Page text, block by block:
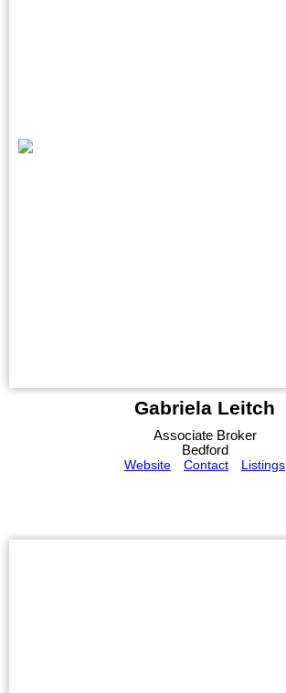
Gabriela Leitch
Associate Broker
Bedford
Website
Contact Listings